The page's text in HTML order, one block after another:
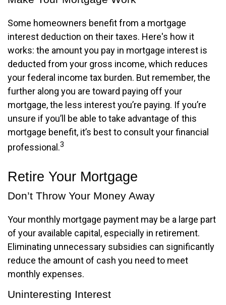
Some homeowners benefit from a mortgage
interest deduction on their taxes. Here's how it
works: the amount you pay in mortgage interest is
deducted from your gross income, which reduces
your federal income tax burden. But remember, the
further along you are toward paying off your
mortgage, the less interest you’re paying. If you’re
unsure if you’ll be able to take advantage of this
mortgage benefit, it’s best to consult your financial
professional.3
Retire Your Mortgage
Don’t Throw Your Money Away
Your monthly mortgage payment may be a large part
of your available capital, especially in retirement.
Eliminating unnecessary subsidies can significantly
reduce the amount of cash you need to meet
monthly expenses.
Uninteresting Interest